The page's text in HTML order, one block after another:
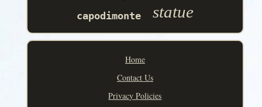
capodimonte statue
Home
Contact Us
Privacy Policies